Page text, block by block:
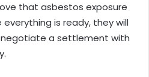
that asbestos exposure
everything is ready, they will
negotiate a settlement with